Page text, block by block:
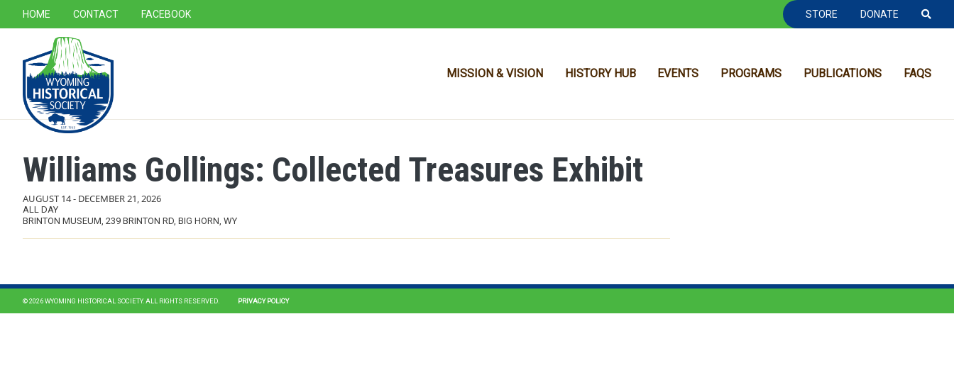
Skip to main content
SECONDARY NAVIGATION
HOME CONTACT FACEBOOK TOOLBAR NAVGIATION
STORE DONATE
MISSION & VISION HISTORY HUB EVENTS PROGRAMS PUBLICATIONS FAQS
Williams Gollings: Collected Treasures Exhibit
AUGUST 14- DECEMBER 21, 2026
ALL DAY
BRINTON MUSEUM, 239 BRINTON RD, BIG HORN, WY
© 2026 WYOMING HISTORICAL SOCIETY. ALL RIGHTS RESERVED. PRIVACY POLICY